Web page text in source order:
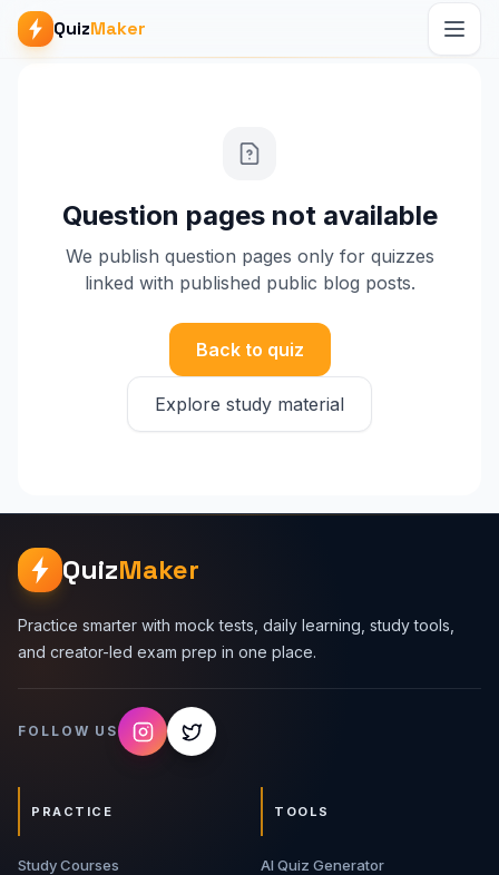
QuizMaker
Question pages not available
We publish question pages only for quizzes
linked with published public blog posts.
Back to quiz
Explore study material
QuizMaker
Practice smarter with mock tests, daily learning, study tools,
and creator-led exam prep in one place.
FOLLOW US
PRACTICE
Study Courses
TOOLS
AI Quiz Generator